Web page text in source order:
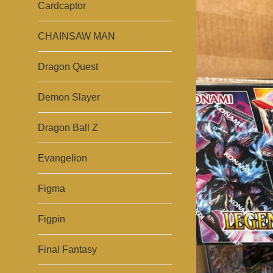
Cardcaptor
CHAINSAW MAN
Dragon Quest
Demon Slayer
Dragon Ball Z
Evangelion
Figma
Figpin
Final Fantasy